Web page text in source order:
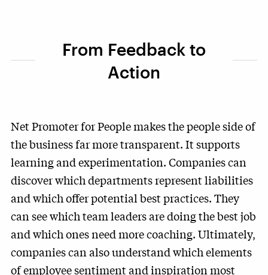
From Feedback to
Action
Net Promoter for People makes the people side of
the business far more transparent. It supports
learning and experimentation. Companies can
discover which departments represent liabilities
and which offer potential best practices. They
can see which team leaders are doing the best job
and which ones need more coaching. Ultimately,
companies can also understand which elements
of employee sentiment and inspiration most